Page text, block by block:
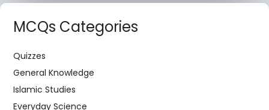
MCQs Categories
Quizzes
General Knowledge
Islamic Studies
Everyday Science